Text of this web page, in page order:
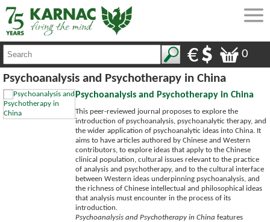
0
Psychoanalysis and Psychotherapy in China
Psychoanalysis and Psychotherapy in China
This peer-reviewed journal proposes to explore the
introduction of psychoanalysis, psychoanalytic therapy, and
the wider application of psychoanalytic ideas into China. It
aims to have articles authored by Chinese and Western
contributors, to explore ideas that apply to the Chinese
clinical population, cultural issues relevant to the practice
of analysis and psychotherapy, and to the cultural interface
between Western ideas underpinning psychoanalysis, and
the richness of Chinese intellectual and philosophical ideas
that analysis must encounter in the process of its
introduction.
Psychoanalysis and Psychotherapy in China features